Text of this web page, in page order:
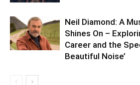
Neil Diamond: A
Shines On –
Career and the
Beautiful Noise’